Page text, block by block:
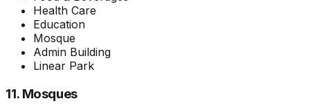
Health Care
Education
Mosque
Admin Building
Linear Park
11. Mosques